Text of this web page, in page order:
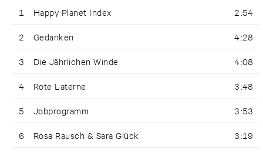
1 Happy Planet Index 2:54
2 Gedanken 4:28
3 Die Jährlichen Winde 4:08
4 Rote Laterne 3:48
5 Jobprogramm 3:53
6 Rosa Rausch & Sara Glück 3:19